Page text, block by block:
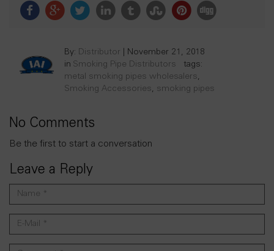
By: Distributor
November 21, 2018
in Smoking Pipe Distributors
tags:
metal smoking pipes wholesalers,
Smoking Accessories, smoking pipes
No Comments
Be the first to start a conversation
Leave a Reply